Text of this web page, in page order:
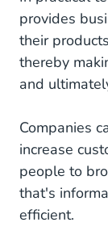
provides
their
thereby
and
Companies
increase
people to
that's
efficient.